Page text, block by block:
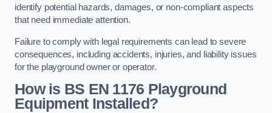
identify potential hazards, damages, or non-compliant aspects
that need immediate attention.
Failure to comply with legal requirements can lead to severe
consequences, including accidents, injuries, and liability issues
for the playground owner or operator.
How is BS EN 1176 Playground
Equipment Installed?